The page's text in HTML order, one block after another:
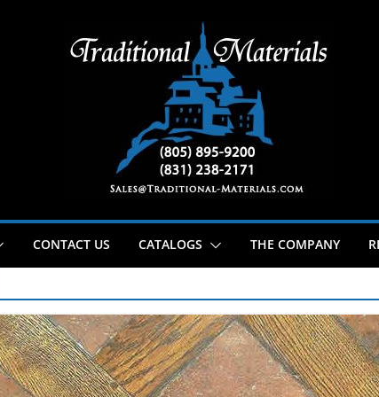
CONTACT US CATALOGS THE COMPANY